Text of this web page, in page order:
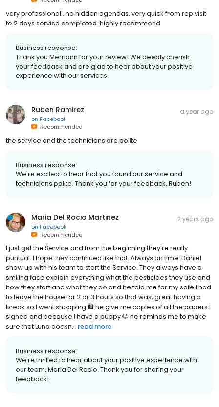
very professional.. no hidden agendas. very quick from rep visit
to 2 days service completed. highly recommend
Business response:
Thank you Merriann for your review! We deeply cherish
your feedback and are glad to hear about your positive
experience with our services.
Ruben Ramirez
on Facebook
Recommended
a year ago
the service and the technicians are polite
Business response:
We're excited to hear that you found our service and
technicians polite. Thank you for your feedback, Ruben!
Maria Del Rocio Martinez
on Facebook
Recommended
2 years ago
I just get the Service and from the beginning they’re really
puntual. I hope they continued like that. Always on time. Daniel
show up with his team to start the Service. They always have a
smiling face explain everything what the pesticides they use and
how they start and what they do and he told me for my safe I had
to leave the house for 2 or 3 hours so that was, great having a
break so I went shopping 🛍️ he give me copies of all the papers I
signed and because I have a puppy 🐶 he reminds me to make
sure that Luna doesn... read more
Business response:
We're thrilled to hear about your positive experience with
our team, Maria Del Rocio. Thank you for sharing your
feedback!